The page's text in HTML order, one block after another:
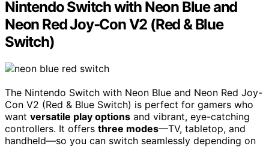
Nintendo Switch with Neon Blue and
Neon Red Joy‑Con V2 (Red & Blue
Switch)
The Nintendo Switch with Neon Blue and Neon Red Joy-
Con V2 (Red & Blue Switch) is perfect for gamers who
want versatile play options and vibrant, eye-catching
controllers. It offers three modes—TV, tabletop, and
handheld—so you can switch seamlessly depending on